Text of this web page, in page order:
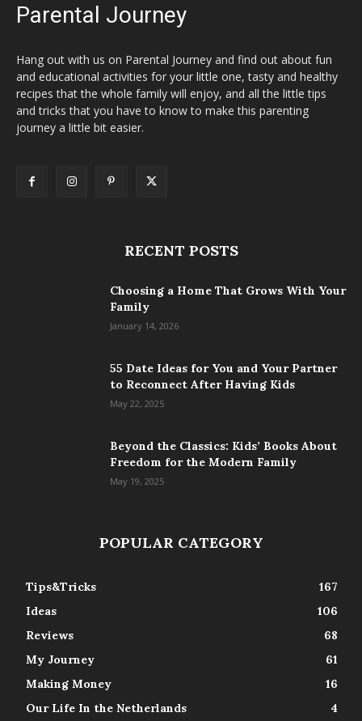
Parental Journey
Hang out with us on Parental Journey and find out about fun
and educational activities for your little one, tasty and healthy
recipes that the whole family will enjoy, and all the little tips
and tricks that you have to know to make this parenting
journey a little bit easier.
RECENT POSTS
Choosing a Home That Grows With Your
Family
January 14, 2026
55 Date Ideas for You and Your Partner
to Reconnect After Having Kids
May 22, 2025
Beyond the Classics: Kids’ Books About
Freedom for the Modern Family
May 19, 2025
POPULAR CATEGORY
Tips&Tricks
167
Ideas
106
Reviews
68
My Journey
61
Making Money
16
Our Life In the Netherlands
4